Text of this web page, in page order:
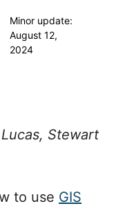
Minor update:
August 12,
2024
Stewart
to use GIS